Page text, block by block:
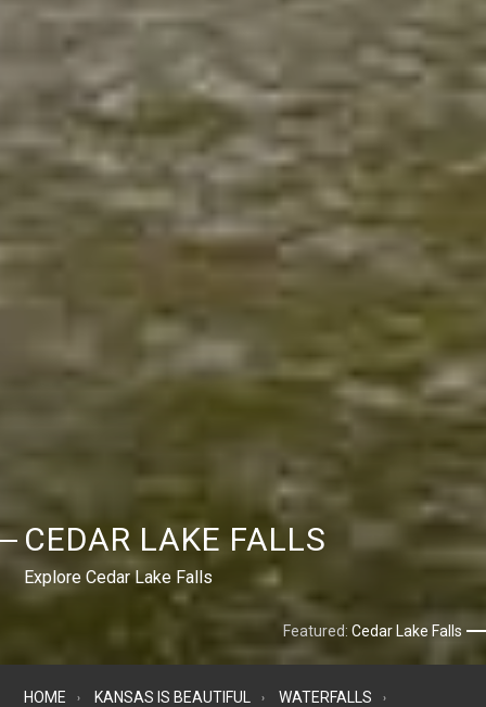
CEDAR LAKE FALLS
Explore Cedar Lake Falls
Featured: Cedar Lake Falls
HOME KANSAS IS BEAUTIFUL
WATERFALLS